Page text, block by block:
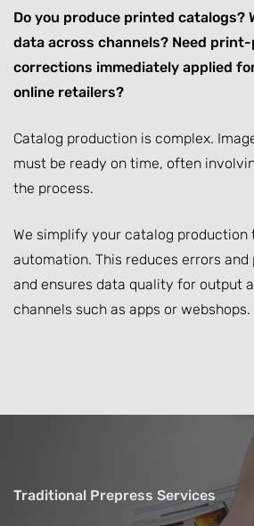
Do you produce printed catalogs?
data across channels? Need
corrections immediately applied
online retailers?
Catalog production is complex.
must be ready on time, often
the process.
We simplify your catalog
automation. This reduces errors
and ensures data quality for output
channels such as apps or webshops.
Traditional Prepress Services